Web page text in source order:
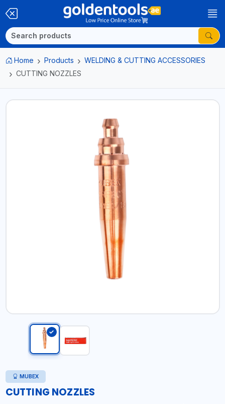
Home Products
WELDING & CUTTING ACCESSORIES
CUTTING NOZZLES
MUBEX
CUTTING NOZZLES